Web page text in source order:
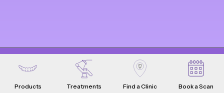
© Copyright 2026
Privacy Policy
Products Treatments Find a Clinic Book a Scan